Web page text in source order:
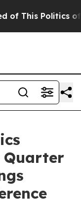
This Politics of
Quarter